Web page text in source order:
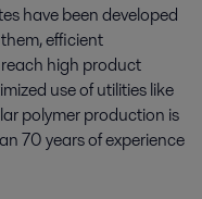
have been developed
efficient
reach high product
use of utilities like
polymer production is
70 years of experience